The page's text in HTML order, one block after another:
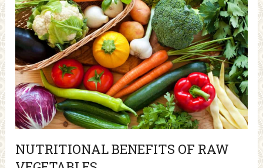
NUTRITIONAL BENEFITS OF RAW